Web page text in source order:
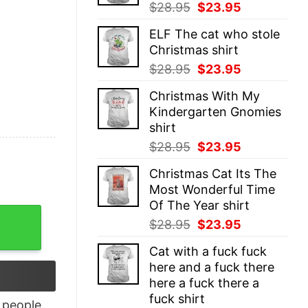
$28.95 Original
was:
$28.95.
$23.95
is:
ELF The cat who stole
Christmas shirt
$28.95 Original
was:
$28.95.
$23.95
is:
$23.95.
Christmas With My
Kindergarten Gnomies
shirt
$28.95 Original
was:
$28.95.
$23.95
is:
$23.95.
Christmas Cat Its The
Most Wonderful Time
Of The Year shirt
$28.95 Original
was:
$28.95.
$23.95
is:
$23.95.
Cat with a fuck fuck
here and a fuck there
here a fuck there a
fuck shirt
T-Shirt quantity
people